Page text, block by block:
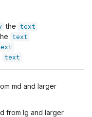
the text
text
text
md and larger
from lg and larger